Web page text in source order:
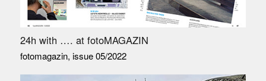
24h with …. at fotoMAGAZIN
fotomagazin, issue 05/2022